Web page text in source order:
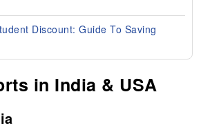
Discount: Guide To Saving
in India & USA